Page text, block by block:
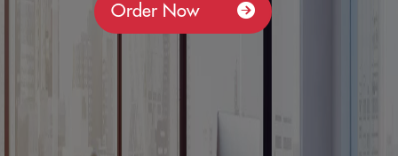
Order Now